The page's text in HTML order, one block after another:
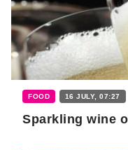
FOOD 16 JULY, 07:27
Sparkling wine